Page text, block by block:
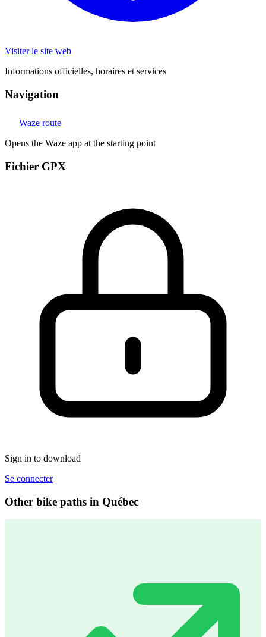
Visiter le site web
Informations officielles, horaires et services
Navigation
Waze route
Opens the Waze app at the starting point
Fichier GPX
Sign in to download
Se connecter
Other bike paths in Québec